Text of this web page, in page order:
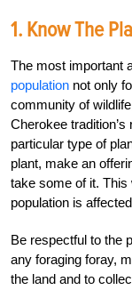
1. Know The
The most important
population not only
community of
Cherokee
particular type of
plant, make an
take some of it. This
population is
Be respectful to the
any foraging foray,
the land and to